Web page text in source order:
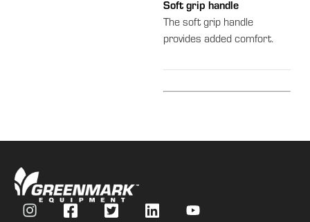
Soft grip handle
The soft grip handle
provides added comfort.